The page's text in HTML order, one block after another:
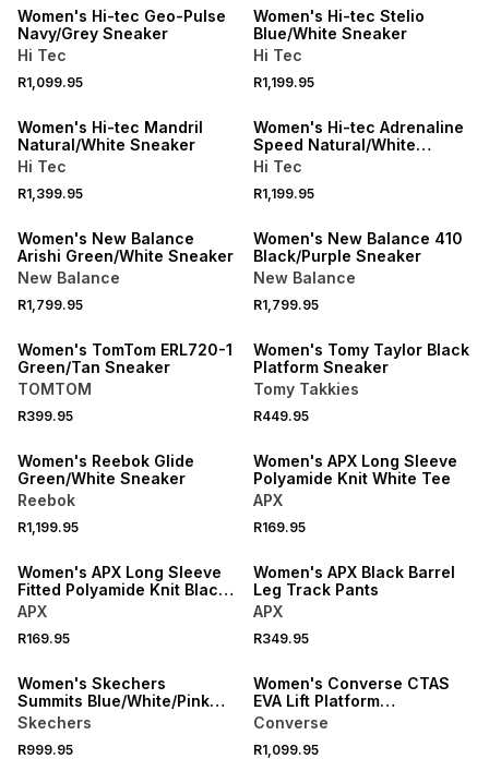
Women's Hi-tec Geo-Pulse
Navy/Grey Sneaker
Hi Tec
R1,099.95
Women's Hi-tec Stelio
Blue/White Sneaker
Hi Tec
R1,199.95
ONLINE EXCLUSIVE
Women's Hi-tec Mandril
Natural/White Sneaker
Hi Tec
R1,399.95
NEW
Women's Hi-tec Adrenaline
Speed Natural/White
Sneaker
Hi Tec
R1,199.95
Women's New Balance
Arishi Green/White Sneaker
New Balance
R1,799.95
NEW
Women's New Balance 410
Black/Purple Sneaker
New Balance
R1,799.95
SPEND R1000 GET R200 OFF
Women's TomTom ERL720-1
Green/Tan Sneaker
TOMTOM
R399.95
SPEND R1000 GET R200 OFF
Women's Tomy Taylor Black
Platform Sneaker
Tomy Takkies
R449.95
Women's Reebok Glide
Green/White Sneaker
Reebok
R1,199.95
Women's APX Long Sleeve
Polyamide Knit White Tee
APX
R169.95
Women's APX Long Sleeve
Fitted Polyamide Knit Black
Tee
APX
R169.95
Women's APX Black Barrel
Leg Track Pants
APX
R349.95
Women's Skechers
Summits Blue/White/Pink
Sneaker
Skechers
R999.95
Women's Converse CTAS
EVA Lift Platform
Black/White Sneaker
Converse
R1,099.95